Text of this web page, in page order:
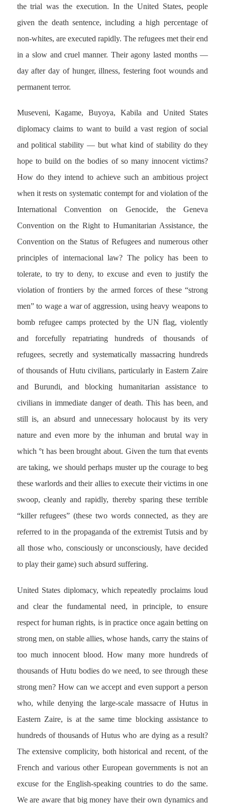
the trial was the execution. In the United States, people
given the death sentence, including a high percentage of
non-whites, are executed rapidly. The refugees met their end
in a slow and cruel manner. Their agony lasted months —
day after day of hunger, illness, festering foot wounds and
permanent terror.
Museveni, Kagame, Buyoya, Kabila and United States
diplomacy claims to want to build a vast region of social
and political stability — but what kind of stability do they
hope to build on the bodies of so many innocent victims?
How do they intend to achieve such an ambitious project
when it rests on systematic contempt for and violation of the
International Convention on Genocide, the Geneva
Convention on the Right to Humanitarian Assistance, the
Convention on the Status of Refugees and numerous other
principles of internacional law? The policy has been to
tolerate, to try to deny, to excuse and even to justify the
violation of frontiers by the armed forces of these “strong
men” to wage a war of aggression, using heavy weapons to
bomb refugee camps protected by the UN flag, violently
and forcefully repatriating hundreds of thousands of
refugees, secretly and systematically massacring hundreds
of thousands of Hutu civilians, particularly in Eastern Zaire
and Burundi, and blocking humanitarian assistance to
civilians in immediate danger of death. This has been, and
still is, an absurd and unnecessary holocaust by its very
nature and even more by the inhuman and brutal way in
which °t has been brought about. Given the turn that events
are taking, we should perhaps muster up the courage to beg
these warlords and their allies to execute their victims in one
swoop, cleanly and rapidly, thereby sparing these terrible
“killer refugees” (these two words connected, as they are
referred to in the propaganda of the extremist Tutsis and by
all those who, consciously or unconsciously, have decided
to play their game) such absurd suffering.
United States diplomacy, which repeatedly proclaims loud
and clear the fundamental need, in principle, to ensure
respect for human rights, is in practice once again betting on
strong men, on stable allies, whose hands, carry the stains of
too much innocent blood. How many more hundreds of
thousands of Hutu bodies do we need, to see through these
strong men? How can we accept and even support a person
who, while denying the large-scale massacre of Hutus in
Eastern Zaire, is at the same time blocking assistance to
hundreds of thousands of Hutus who are dying as a result?
The extensive complicity, both historical and recent, of the
French and various other European governments is not an
excuse for the English-speaking countries to do the same.
We are aware that big money have their own dynamics and